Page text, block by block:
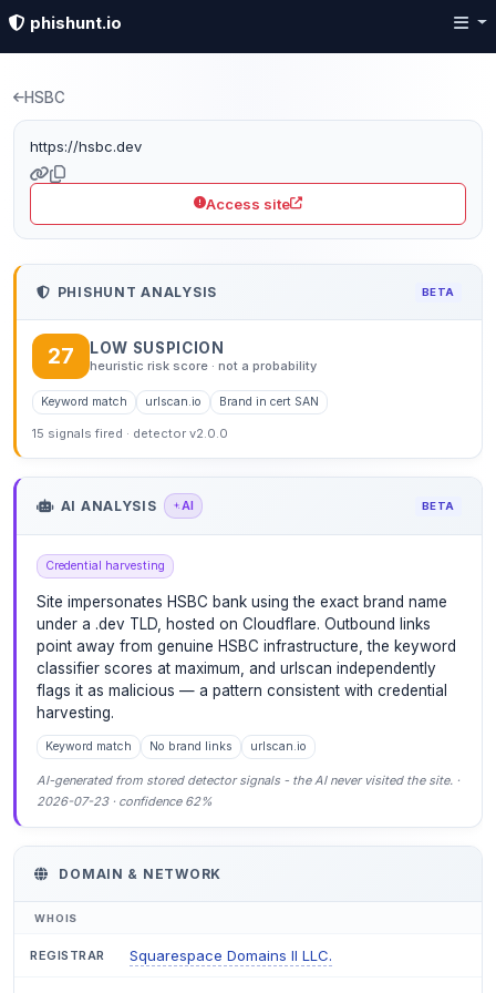
phishunt.io
Phishing detection:
HSBC
https://hsbc.dev
Access site
PHISHUNT ANALYSIS BETA
27 LOW SUSPICION
heuristic risk score · not a probability
Keyword match urlscan.io Brand in cert SAN
15 signals fired · detector v2.0.0
AI ANALYSIS AI BETA
Credential harvesting
Site impersonates HSBC bank using the exact brand name
under a .dev TLD, hosted on Cloudflare. Outbound links
point away from genuine HSBC infrastructure, the keyword
classifier scores at maximum, and urlscan independently
flags it as malicious — a pattern consistent with credential
harvesting.
Keyword match No brand links urlscan.io
AI-generated from stored detector signals - the AI never visited the site. ·
2026-07-23 · confidence 62%
DOMAIN & NETWORK
WHOIS
REGISTRAR Squarespace Domains II LLC.